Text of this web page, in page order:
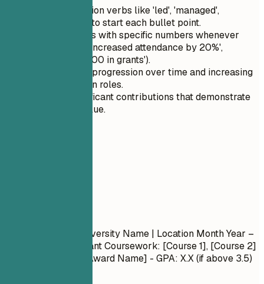
Use strong action verbs like 'led', 'managed',
'implemented' to start each bullet point.
Quantify results with specific numbers whenever
possible (e.g., 'increased attendance by 20%',
'secured $10,000 in grants').
Highlight your progression over time and increasing
responsibility in roles.
Focus on significant contributions that demonstrate
impact and value.
| University Name | Location Month Year –
- Relevant Coursework: [Course 1], [Course 2]
- Honors/Awards: [Award Name] - GPA: X.X (if above 3.5)